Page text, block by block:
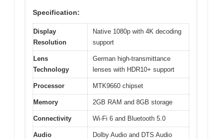
Specification:
Display
Resolution
Native 1080p with 4K decoding
support
Lens
Technology
German high-transmittance
lenses with HDR10+ support
Processor MTK9660 chipset
Memory 2GB RAM and 8GB storage
Connectivity Wi-Fi 6 and Bluetooth 5.0
Audio
Dolby Audio and DTS Audio